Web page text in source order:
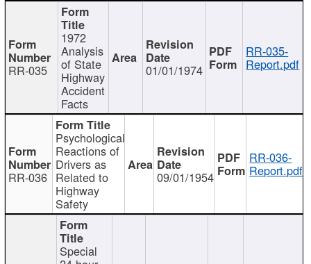
RR-035
1972
Analysis
of State
Highway
Accident
Facts
01/01/1974
RR-035-
Report.pdf
RR-036
Psychological
Reactions of
Drivers as
Related to
Highway
Safety
09/01/1954
RR-036-
Report.pdf
Special